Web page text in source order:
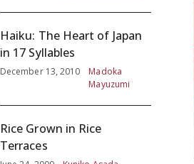
Haiku: The Heart of Japan
in 17 Syllables
December 13, 2010
Madoka
Mayuzumi
Rice Grown in Rice
Terraces